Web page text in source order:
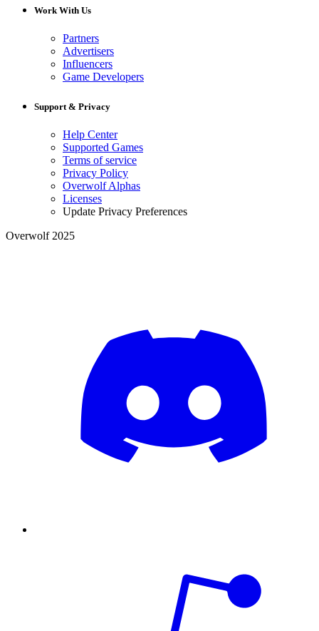
Work With Us
Partners
Advertisers
Influencers
Game Developers
Support & Privacy
Help Center
Supported Games
Terms of service
Privacy Policy
Overwolf Alphas
Licenses
Update Privacy Preferences
Overwolf 2025